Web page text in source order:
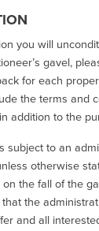
you will
gavel,
for each
the terms and
addition to the
subject to an
otherwise
on the fall of the
the
and all